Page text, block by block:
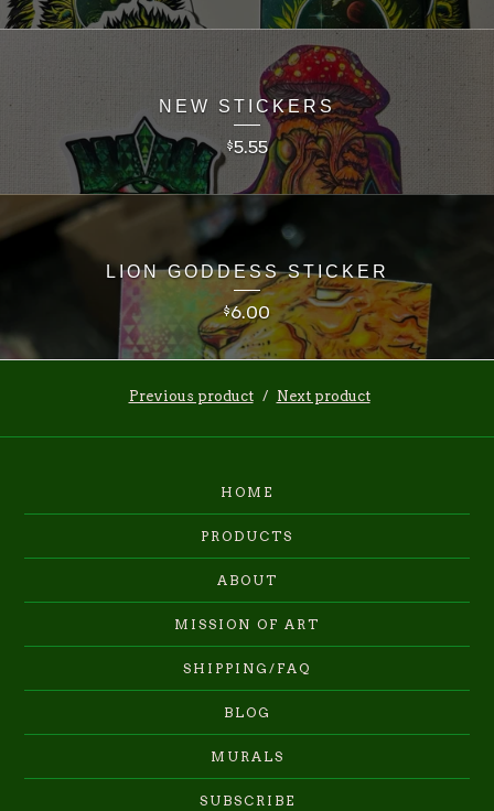
NEW STICKERS
$5.55
LION GODDESS STICKER
$6.00
Previous product Next product
HOME
PRODUCTS
ABOUT
MISSION OF ART
SHIPPING/FAQ
BLOG
MURALS
SUBSCRIBE